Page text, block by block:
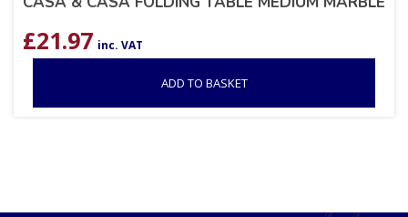
£21.97 inc. VAT
ADD TO BASKET